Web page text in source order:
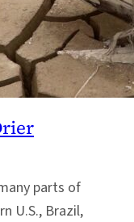
parts of
U.S., Brazil,